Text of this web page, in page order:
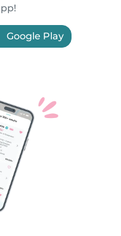
Google Play